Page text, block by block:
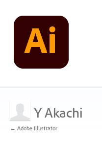
Y Akachi
← Adobe Illustrator